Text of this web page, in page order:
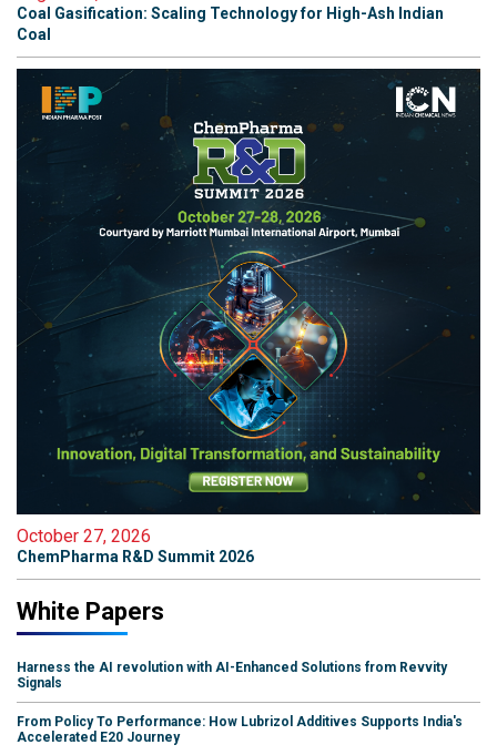
Coal Gasification: Scaling Technology for High-Ash Indian
Coal
October 27, 2026
ChemPharma R&D Summit 2026
White Papers
Harness the AI revolution with AI-Enhanced Solutions from Revvity
Signals
From Policy To Performance: How Lubrizol Additives Supports India's
Accelerated E20 Journey